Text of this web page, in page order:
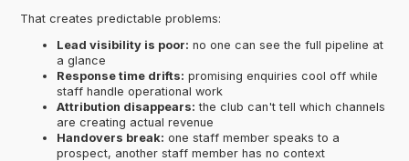
That creates predictable problems:
Lead visibility is poor: no one can see the full pipeline at
a glance
Response time drifts: promising enquiries cool off while
staff handle operational work
Attribution disappears: the club can't tell which channels
are creating actual revenue
Handovers break: one staff member speaks to a
prospect, another staff member has no context